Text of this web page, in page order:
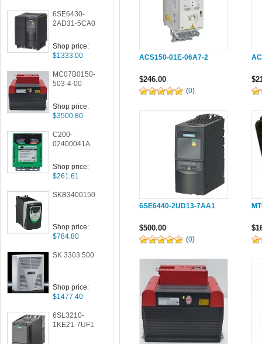
6SE6430-
2AD31-5CA0
Shop price:
$1333.00
MC07B0150-
503-4-00
Shop price:
$3500.80
C200-
02400041A
Shop price:
$261.61
SKB3400150
Shop price:
$784.80
SK 3303.500
Shop price:
$1477.40
6SL3210-
1KE21-7UF1
ACS150-01E-06A7-2
$246.00
(0)
6SE6440-2UD13-7AA1
$500.00
(0)